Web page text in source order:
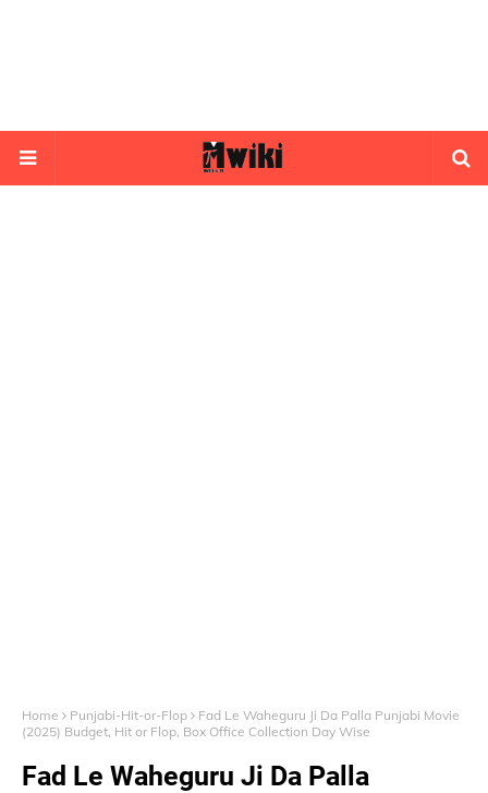
Home Punjabi-Hit-or-Flop
Fad Le Waheguru Ji Da Palla Punjabi Movie
(2025) Budget, Hit or Flop, Box Office Collection Day Wise
Fad Le Waheguru Ji Da Palla